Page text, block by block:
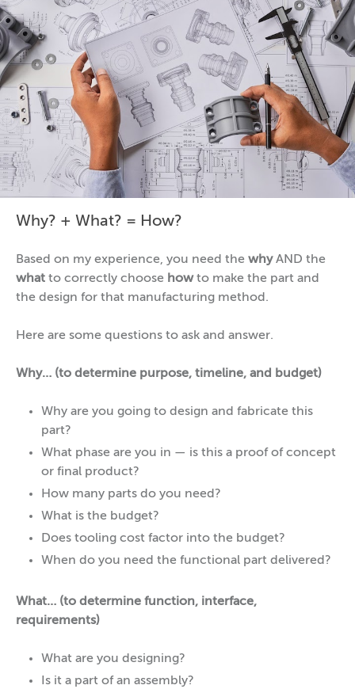
Why? + What? = How?
Based on my experience, you need the whyAND the
what to correctly choose howto make the part and
the design for that manufacturing method.
Here are some questions to ask and answer.
Why… (to determine purpose, timeline, and budget)
Why are you going to design and fabricate this
part?
What phase are you in — is this a proof of concept
or final product?
How many parts do you need?
What is the budget?
Does tooling cost factor into the budget?
When do you need the functional part delivered?
What… (to determine function, interface,
requirements)
What are you designing?
Is it a part of an assembly?